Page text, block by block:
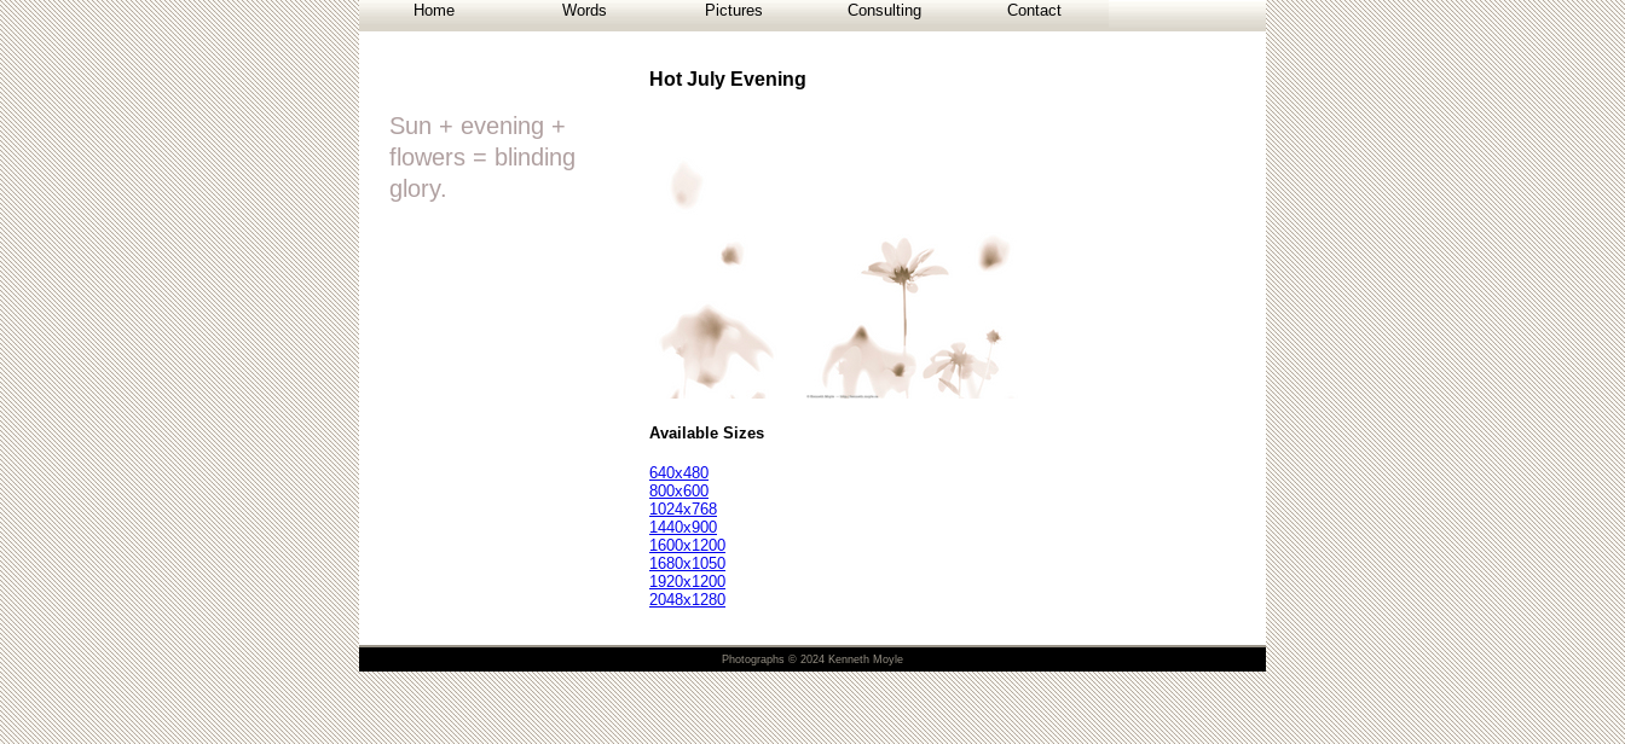
Home Words Pictures Consulting Contact
Sun + evening +
flowers = blinding
glory.
Hot July Evening
Available Sizes
640x480
800x600
1024x768
1440x900
1600x1200
1680x1050
1920x1200
2048x1280
Photographs © 2024 Kenneth Moyle